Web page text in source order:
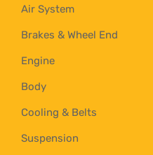
Air System
Brakes & Wheel End
Engine
Body
Cooling & Belts
Suspension